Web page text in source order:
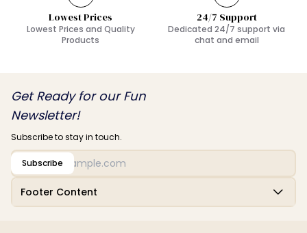
Lowest Prices
Lowest Prices and Quality
Products
24/7 Support
Dedicated 24/7 support via
chat and email
Footer Content
Get Ready for our Fun
Newsletter!
Subscribe to stay in touch.
Subscribe